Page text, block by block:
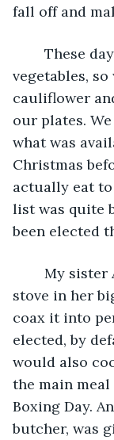
fall off and
vegetables,
cauliflower
our plates.
what was
Christmas
actually eat
list was quite
been elected
stove in her
coax it into
elected, by
would also
the main meal
Boxing Day.
butcher, was